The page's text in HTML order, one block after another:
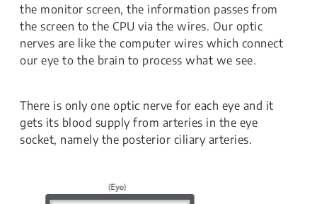
the monitor screen, the information passes from
the screen to the CPU via the wires. Our optic
nerves are like the computer wires which connect
our eye to the brain to process what we see.
There is only one optic nerve for each eye and it
gets its blood supply from arteries in the eye
socket, namely the posterior ciliary arteries.